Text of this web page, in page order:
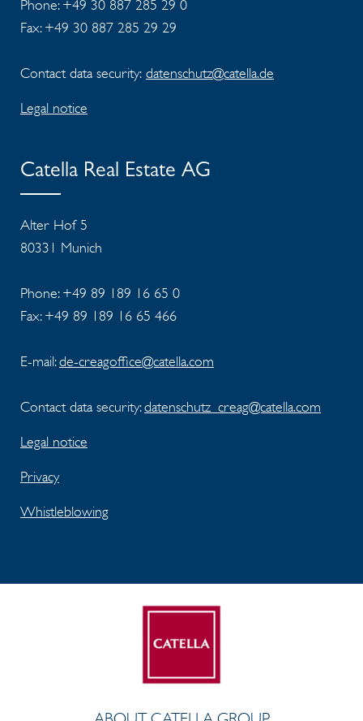
Phone: +49 30 887 285 29 0
Fax: +49 30 887 285 29 29
Contact data security: datenschutz@catella.de
Legal notice
Catella Real Estate AG
Alter Hof 5
80331 Munich
Phone: +49 89 189 16 65 0
Fax: +49 89 189 16 65 466
E-mail:de-creagoffice@catella.com
Contact data security:datenschutz_creag@catella.com
Legal notice
Privacy
Whistleblowing